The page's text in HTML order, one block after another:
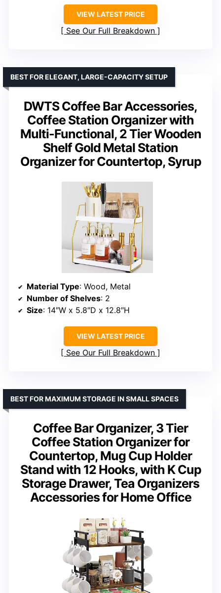
VIEW LATEST PRICE
See Our Full Breakdown
DWTS Coffee Bar Accessories,
Coffee Station Organizer with
Multi-Functional, 2 Tier Wooden
Shelf Gold Metal Station
Organizer for Countertop, Syrup
BEST FOR ELEGANT, LARGE-CAPACITY SETUP
Material Type: Wood, Metal
Number of Shelves: 2
Size: 14″W x 5.8″D x 12.8″H
VIEW LATEST PRICE
See Our Full Breakdown
Coffee Bar Organizer, 3 Tier
Coffee Station Organizer for
Countertop, Mug Cup Holder
Stand with 12 Hooks, with K Cup
Storage Drawer, Tea Organizers
Accessories for Home Office
BEST FOR MAXIMUM STORAGE IN SMALL SPACES